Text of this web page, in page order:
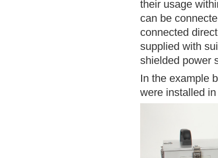
their usage
can be
connected
supplied with
shielded power
In the example
were installed